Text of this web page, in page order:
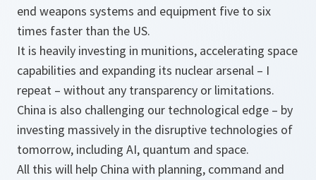
end weapons systems and equipment five to six
times faster than the US.
It is heavily investing in munitions, accelerating space
capabilities and expanding its nuclear arsenal – I
repeat – without any transparency or limitations.
China is also challenging our technological edge – by
investing massively in the disruptive technologies of
tomorrow, including AI, quantum and space.
All this will help China with planning, command and